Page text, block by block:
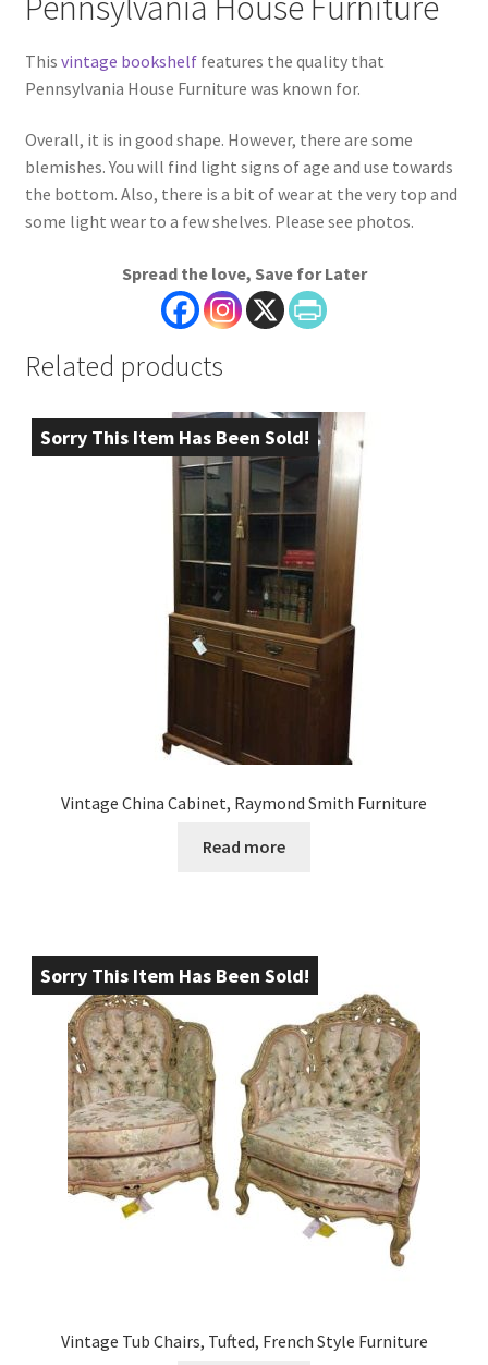
This vintage bookshelffeatures the quality that
Pennsylvania House Furniture was known for.
Overall, it is in good shape. However, there are some
blemishes. You will find light signs of age and use towards
the bottom. Also, there is a bit of wear at the very top and
some light wear to a few shelves. Please see photos.
Spread the love, Save for Later
Related products
Sorry This Item Has Been Sold!
Vintage China Cabinet, Raymond Smith Furniture
Read more
Sorry This Item Has Been Sold!
Vintage Tub Chairs, Tufted, French Style Furniture